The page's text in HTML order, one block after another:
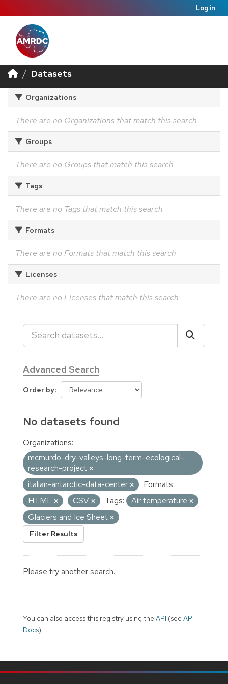
Log in
Datasets
Organizations
There are no Organizations that match this search
Groups
There are no Groups that match this search
Tags
There are no Tags that match this search
Formats
There are no Formats that match this search
Licenses
There are no Licenses that match this search
Advanced Search
Order by
No datasets found
Organizations:
mcmurdo-dry-valleys-long-term-ecological-
research-project
italian-antarctic-data-center
Formats:
HTML
CSV Tags:
Air temperature
Glaciers and Ice Sheet
Filter Results
Please try another search.
You can also access this registry using the API (see API
Docs).